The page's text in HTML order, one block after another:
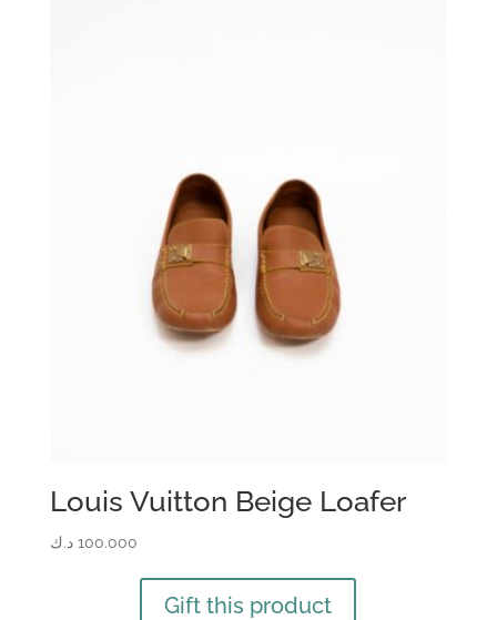
Louis Vuitton Beige Loafer
100.000 د.ك
Gift this product